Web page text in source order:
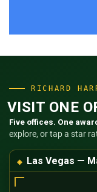
RICHARD
VISIT ONE
Five offices. One
explore, or tap a star
Las Vegas —